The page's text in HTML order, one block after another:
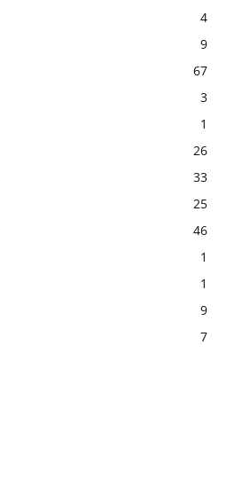
4
9
67
3
1
26
33
25
46
1
1
9
7